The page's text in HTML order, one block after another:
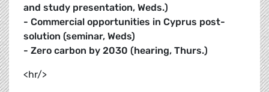
and study presentation, Weds.)
- Commercial opportunities in Cyprus post-
solution (seminar, Weds)
- Zero carbon by 2030 (hearing, Thurs.)
<hr/>